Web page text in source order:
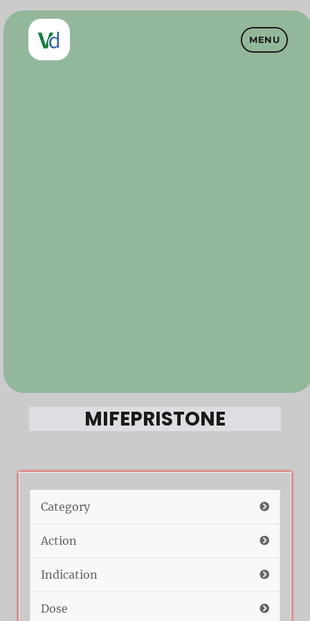
MENU
MIFEPRISTONE
Category
Action
Indication
Dose